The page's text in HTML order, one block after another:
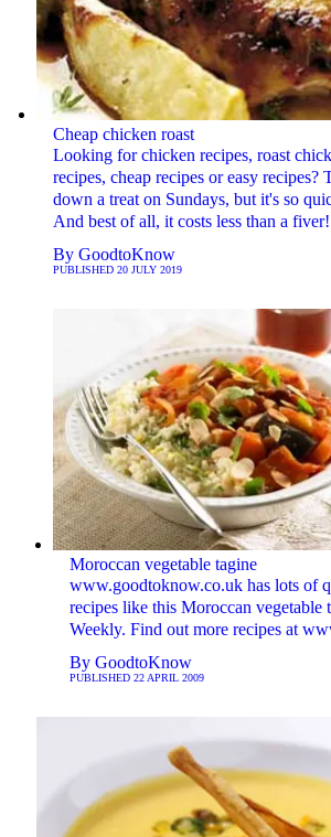
Cheap chicken roast
Looking for chicken recipes, roast
recipes, cheap recipes or easy
down a treat on Sundays, but it's so
And best of all, it costs less than a fiver!
By GoodtoKnow
PUBLISHED 20 JULY 2019
Moroccan vegetable tagine
www.goodtoknow.co.uk has lots of
recipes like this Moroccan vegetable
Weekly. Find out more recipes at
By GoodtoKnow
PUBLISHED 22 APRIL 2009